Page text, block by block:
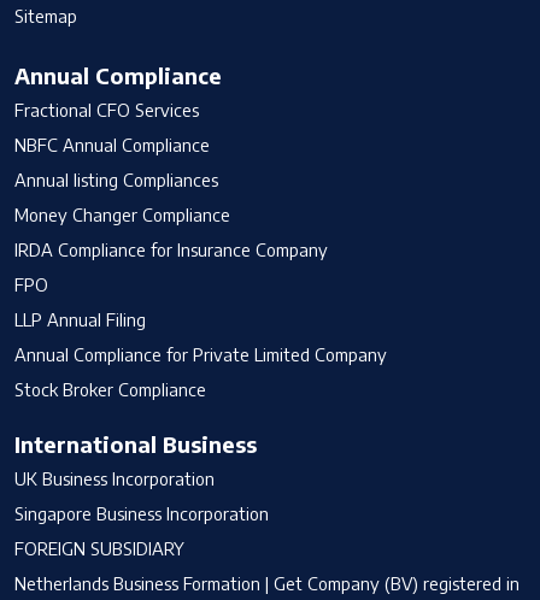
Sitemap
Annual Compliance
Fractional CFO Services
NBFC Annual Compliance
Annual listing Compliances
Money Changer Compliance
IRDA Compliance for Insurance Company
FPO
LLP Annual Filing
Annual Compliance for Private Limited Company
Stock Broker Compliance
International Business
UK Business Incorporation
Singapore Business Incorporation
FOREIGN SUBSIDIARY
Netherlands Business Formation | Get Company (BV) registered in